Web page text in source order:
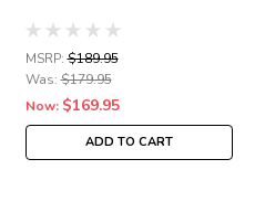
MSRP: $189.95
Was: $179.95
Now: $169.95
ADD TO CART